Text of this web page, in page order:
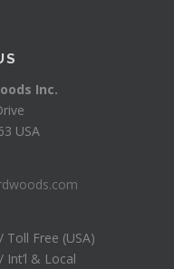
Inc.
USA
Toll Free (USA)
Int’l & Local